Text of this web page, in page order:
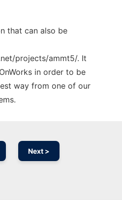
that can also be
projects/ammt5/. It
in order to be
way from one of our
Next >